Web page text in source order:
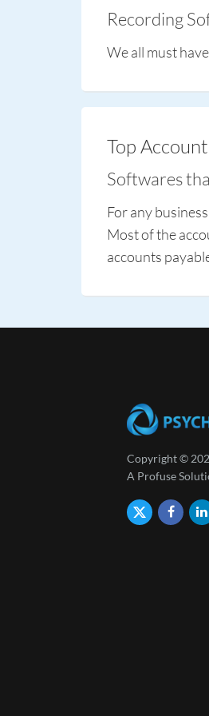
Recording
We all must
Top
Softwares
For any
Most of the
accounts
Copyright ©
A Profuse